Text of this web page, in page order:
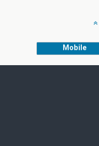
Mobile